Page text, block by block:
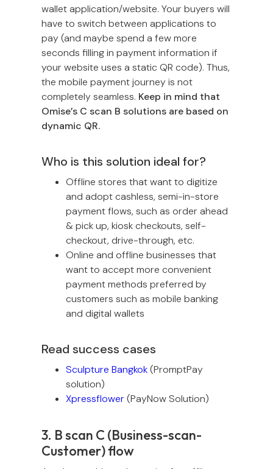
wallet application/website. Your buyers will
have to switch between applications to
pay (and maybe spend a few more
seconds filling in payment information if
your website uses a static QR code). Thus,
the mobile payment journey is not
completely seamless. Keep in mind that
Omise’s C scan B solutions are based on
dynamic QR.
Who is this solution ideal for?
Offline stores that want to digitize
and adopt cashless, semi-in-store
payment flows, such as order ahead
& pick up, kiosk checkouts, self-
checkout, drive-through, etc.
Online and offline businesses that
want to accept more convenient
payment methods preferred by
customers such as mobile banking
and digital wallets
Read success cases
Sculpture Bangkok(PromptPay
solution)
Xpressflower(PayNow Solution)
3. B scan C (Business-scan-
Customer) flow